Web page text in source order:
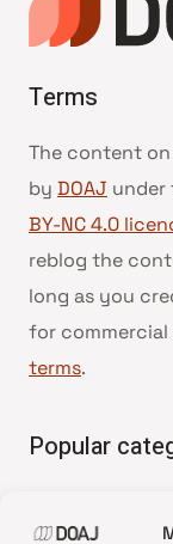
Terms
The content
by DOAJ under
BY-NC 4.0
reblog the
long as you
for commercial
terms.
Popular
•News update